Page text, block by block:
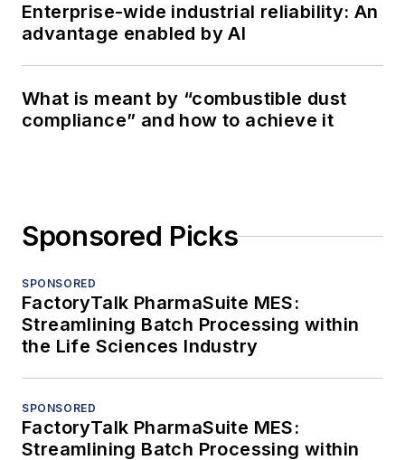
Enterprise-wide industrial reliability: An
advantage enabled by AI
What is meant by “combustible dust
compliance” and how to achieve it
Sponsored Picks
SPONSORED
FactoryTalk PharmaSuite MES:
Streamlining Batch Processing within
the Life Sciences Industry
SPONSORED
FactoryTalk PharmaSuite MES:
Streamlining Batch Processing within